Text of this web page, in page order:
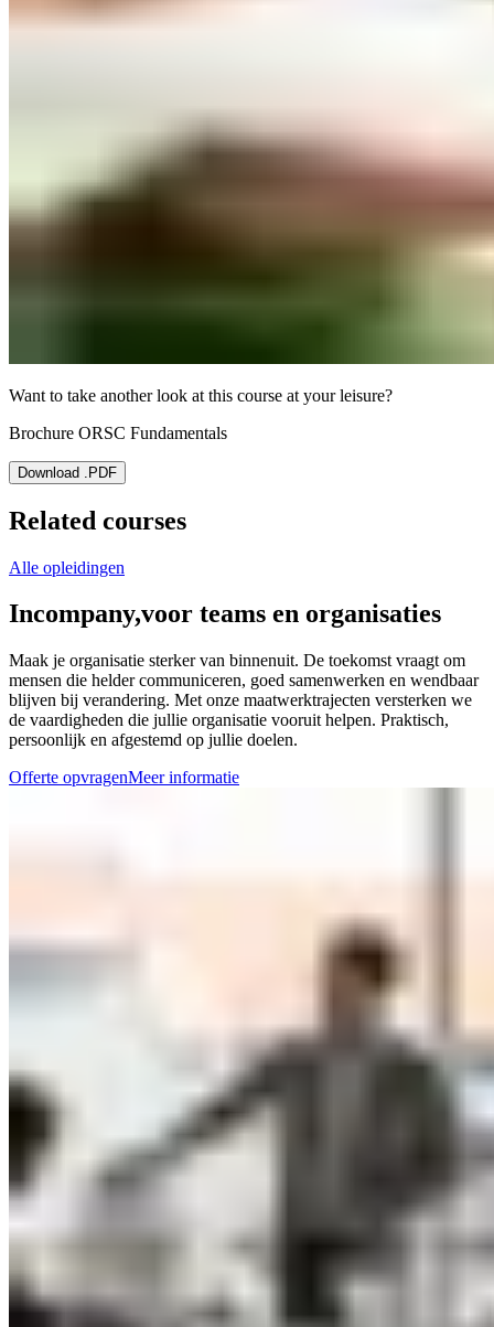
Want to take another look at this course at your leisure?
Brochure ORSC Fundamentals
Download .PDF
Related courses
Alle opleidingen
Incompany,voor teams en organisaties
Maak je organisatie sterker van binnenuit. De toekomst vraagt om
mensen die helder communiceren, goed samenwerken en wendbaar
blijven bij verandering. Met onze maatwerktrajecten versterken we
de vaardigheden die jullie organisatie vooruit helpen. Praktisch,
persoonlijk en afgestemd op jullie doelen.
Offerte opvragenMeer informatie